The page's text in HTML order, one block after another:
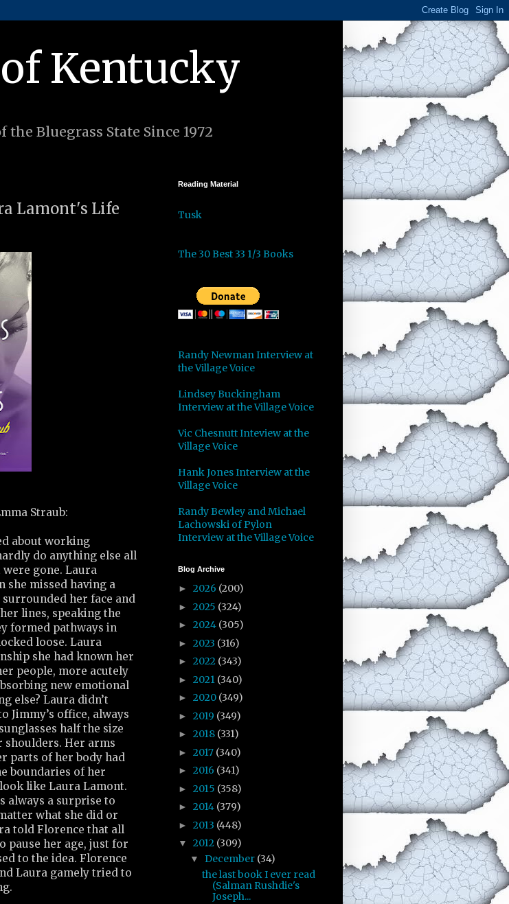
Kentucky
Bluegrass State Since 1972
Lamont's Life
Straub:
about working
do anything else all
gone. Laura
she missed having a
her face and
lines, speaking the
formed pathways in
loose. Laura
she had known her
people, more acutely
new emotional
else? Laura didn’t
Jimmy’s office, always
half the size
shoulders. Her arms
parts of her body had
boundaries of her
like Laura Lamont.
always a surprise to
what she did or
told Florence that all
pause her age, just for
to the idea. Florence
Laura gamely tried to
Reading Material
Tusk
The 30 Best 33 1/3 Books
Randy Newman Interview at
the Village Voice
Lindsey Buckingham
Interview at the Village Voice
Vic Chesnutt Inteview at the
Village Voice
Hank Jones Interview at the
Village Voice
Randy Bewley and Michael
Lachowski of Pylon
Interview at the Village Voice
Blog Archive
► 2026 (200)
► 2025 (324)
► 2024 (305)
► 2023 (316)
► 2022 (343)
► 2021 (340)
► 2020 (349)
► 2019 (349)
► 2018 (331)
► 2017 (340)
► 2016 (341)
► 2015 (358)
► 2014 (379)
► 2013 (448)
▼ 2012 (309)
▼ December (34)
the last book I ever read
(Salman Rushdie's
Joseph...